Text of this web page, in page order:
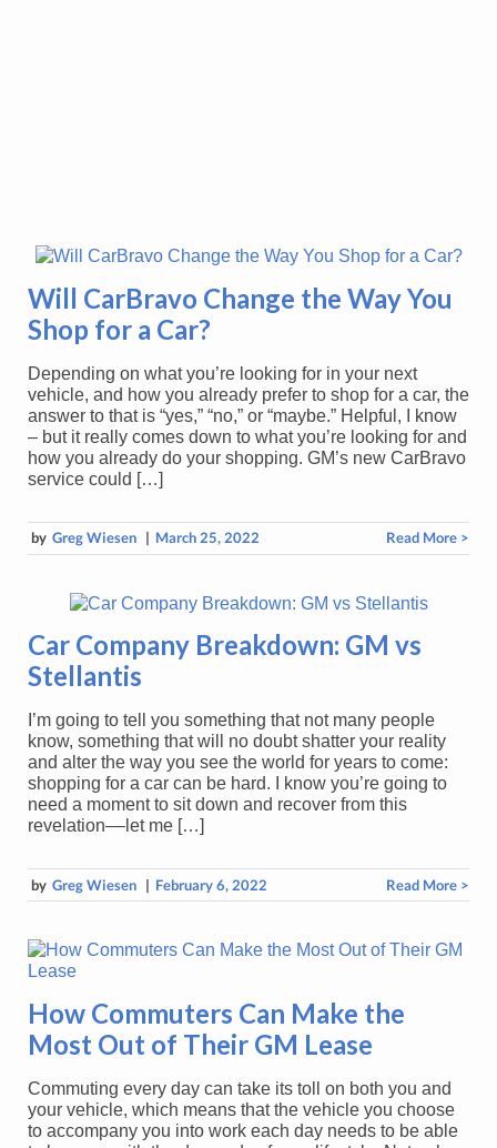
Will CarBravo Change the Way You
Shop for a Car?
Depending on what you’re looking for in your next
vehicle, and how you already prefer to shop for a car, the
answer to that is “yes,” “no,” or “maybe.” Helpful, I know
– but it really comes down to what you’re looking for and
how you already do your shopping. GM’s new CarBravo
service could […]
by Greg Wiesen | March 25, 2022 Read More >
Car Company Breakdown: GM vs
Stellantis
I’m going to tell you something that not many people
know, something that will no doubt shatter your reality
and alter the way you see the world for years to come:
shopping for a car can be hard. I know you’re going to
need a moment to sit down and recover from this
revelation––let me […]
by Greg Wiesen | February 6, 2022 Read More >
How Commuters Can Make the
Most Out of Their GM Lease
Commuting every day can take its toll on both you and
your vehicle, which means that the vehicle you choose
to accompany you into work each day needs to be able